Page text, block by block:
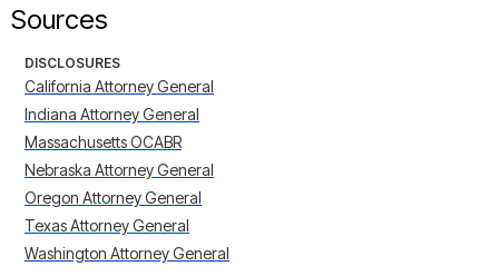
Sources
DISCLOSURES
California Attorney General
Indiana Attorney General
Massachusetts OCABR
Nebraska Attorney General
Oregon Attorney General
Texas Attorney General
Washington Attorney General